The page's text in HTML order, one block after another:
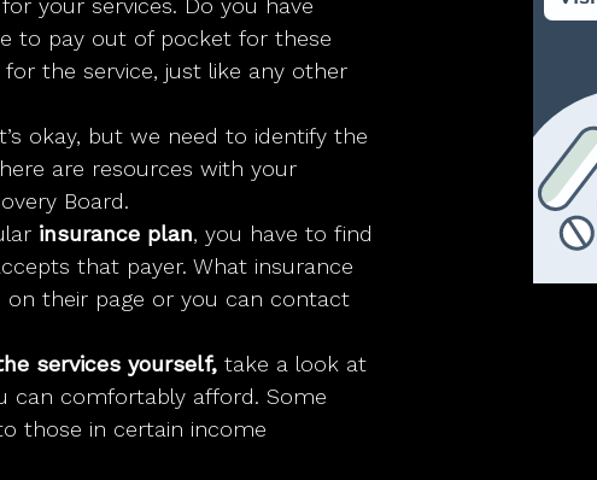
your services. Do you have
to pay out of pocket for these
the service, just like any other
okay, but we need to identify the
are resources with your
Board.
insurance plan, you have to find
that payer. What insurance
on their page or you can contact
services yourself, take a look at
can comfortably afford. Some
those in certain income